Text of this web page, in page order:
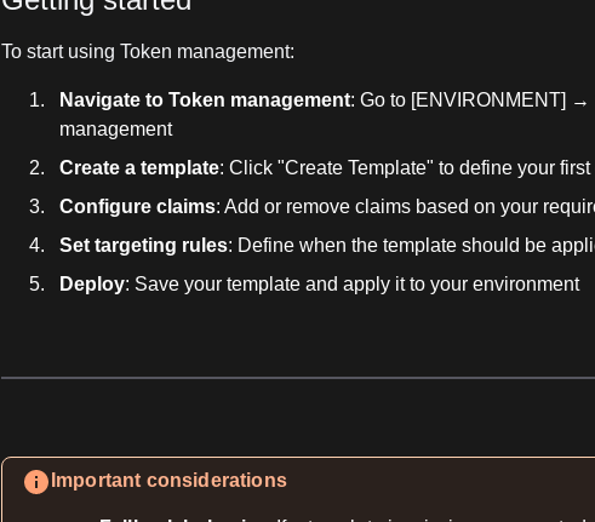
To start using Token management:
Navigate to Token management: Go to [ENVIRONMENT]
management
Create a template: Click "Create Template" to define your
Configure claims: Add or remove claims based on your
Set targeting rules: Define when the template should be
Deploy: Save your template and apply it to your environment
Important considerations